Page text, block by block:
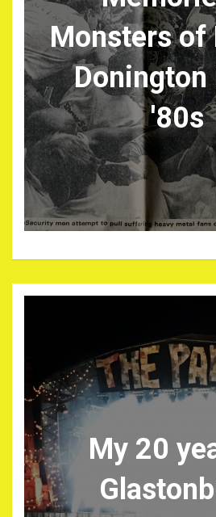
Monsters of
Donington
'80s
My 20